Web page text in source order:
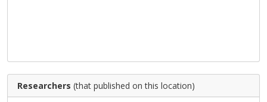
Researchers (that published on this location)